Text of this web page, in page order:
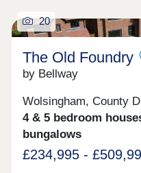
20
The Old Foundry
by Bellway
Wolsingham, County
4 & 5 bedroom
bungalows
£234,995 -